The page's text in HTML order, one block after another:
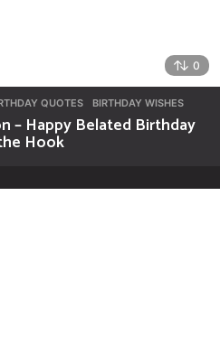
0
QUOTES ,BIRTHDAY WISHES
– Happy Belated Birthday
Hook